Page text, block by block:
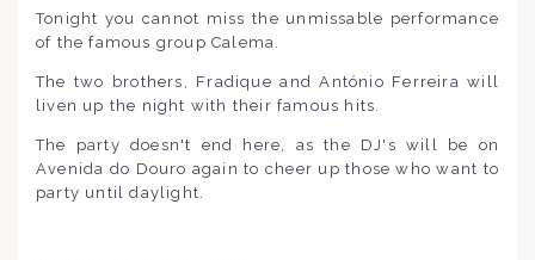
Tonight you cannot miss the unmissable performance
of the famous group Calema.
The two brothers, Fradique and António Ferreira will
liven up the night with their famous hits.
The party doesn't end here, as the DJ's will be on
Avenida do Douro again to cheer up those who want to
party until daylight.